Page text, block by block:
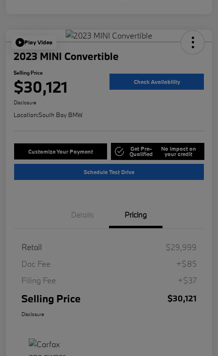
Play Video
2023 MINI Convertible
Selling Price
$30,121 Check Availability
Disclosure
Location:South Bay BMW
Customize Your Payment Get Pre-
Qualified
No impact on
your credit
Schedule Test Drive
Details Pricing
Retail
$29,999
Doc Fee
+$85
Filing Fee
+$37
Selling Price $30,121
Disclosure